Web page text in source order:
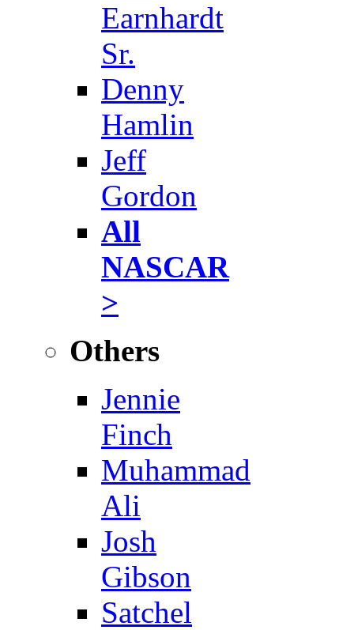
Earnhardt
Sr.
Denny
Hamlin
Jeff
Gordon
All
NASCAR
>
Others
Jennie
Finch
Muhammad
Ali
Josh
Gibson
Satchel